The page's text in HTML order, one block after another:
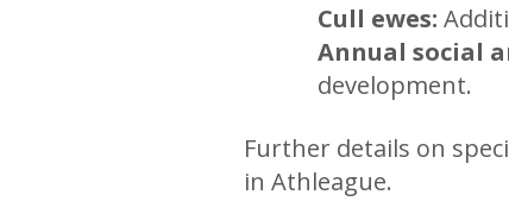
Cull ewes:
Annual social
development.
Further details on
in Athleague.